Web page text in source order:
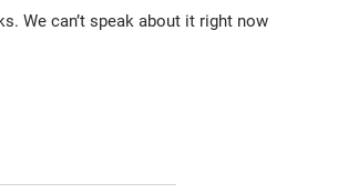
We can’t speak about it right now